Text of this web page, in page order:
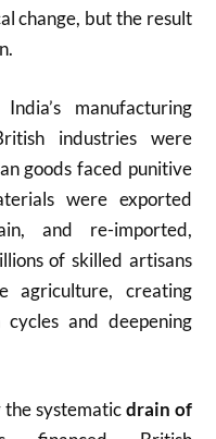
change, but the result
manufacturing
industries were
goods faced punitive
were exported
and re-imported,
of skilled artisans
agriculture, creating
cycles and deepening
the systematicdrain of